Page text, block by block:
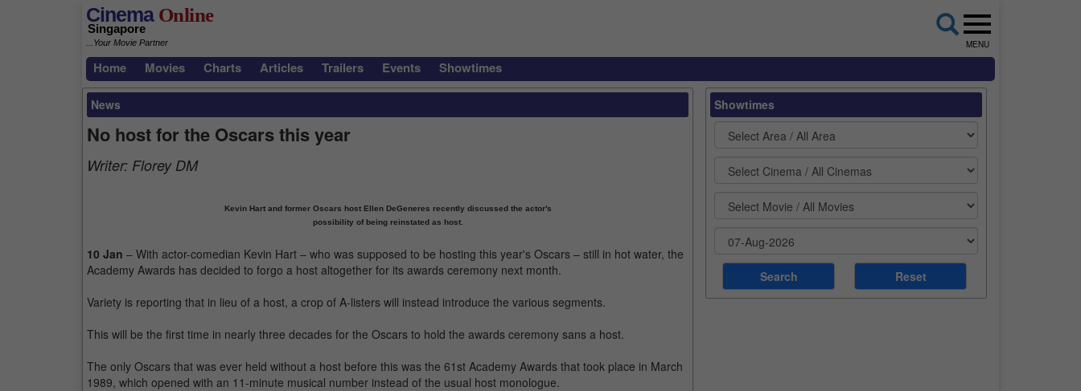
CinemaOnline
Singapore
...Your Movie Partner MENU
Home Movies Charts Articles Trailers Events Showtimes
News
No host for the Oscars this year
Writer: Florey DM
Kevin Hart and former Oscars host Ellen DeGeneres recently discussed the actor's
possibility of being reinstated as host.
10 Jan – With actor-comedian Kevin Hart – who was supposed to be hosting this year's Oscars – still in hot water, the
Academy Awards has decided to forgo a host altogether for its awards ceremony next month.
Variety is reporting that in lieu of a host, a crop of A-listers will instead introduce the various segments.
This will be the first time in nearly three decades for the Oscars to hold the awards ceremony sans a host.
The only Oscars that was ever held without a host before this was the 61st Academy Awards that took place in March
1989, which opened with an 11-minute musical number instead of the usual host monologue.
Showtimes